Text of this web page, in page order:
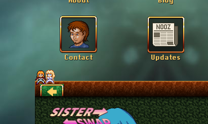
Back